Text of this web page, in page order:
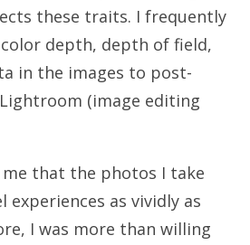
these traits. I frequently
depth, depth of field,
in the images to post-
(image editing
that the photos I take
experiences as vividly as
I was more than willing